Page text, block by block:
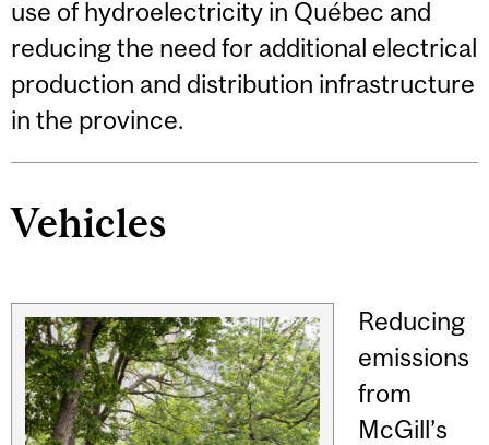
use of hydroelectricity in Québec and
reducing the need for additional electrical
production and distribution infrastructure
in the province.
Vehicles
Reducing
emissions
from
McGill’s